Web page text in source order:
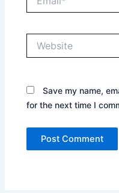
Save my name,
for the next time I